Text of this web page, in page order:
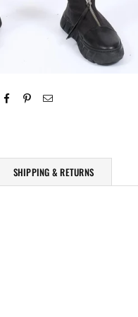
SHIPPING & RETURNS